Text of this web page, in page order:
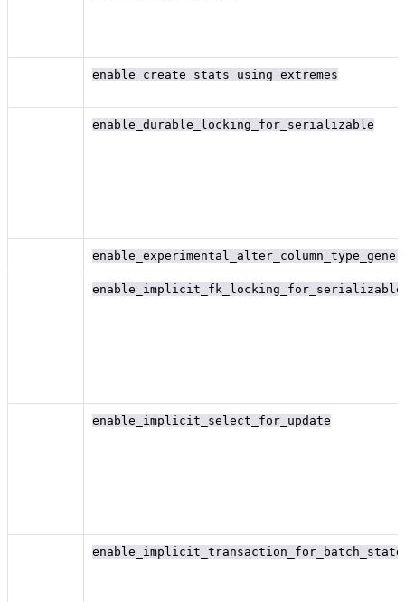
enable_create_stats_using_extremes
enable_durable_locking_for_serializable
enable_implicit_fk_locking_for_serializable
enable_implicit_select_for_update